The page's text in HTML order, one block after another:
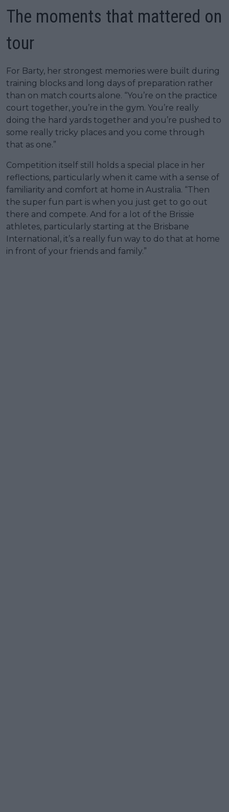
The moments that mattered on
tour
For Barty, her strongest memories were built during
training blocks and long days of preparation rather
than on match courts alone. “You’re on the practice
court together, you’re in the gym. You’re really
doing the hard yards together and you’re pushed to
some really tricky places and you come through
that as one.”
Competition itself still holds a special place in her
reflections, particularly when it came with a sense of
familiarity and comfort at home in Australia. “Then
the super fun part is when you just get to go out
there and compete. And for a lot of the Brissie
athletes, particularly starting at the Brisbane
International, it’s a really fun way to do that at home
in front of your friends and family.”